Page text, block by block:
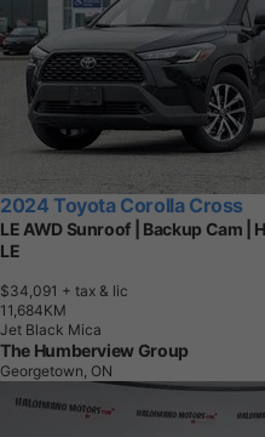
2024 Toyota Corolla Cross
LE AWD Sunroof | Backup Cam |
LE
$34,091 + tax & lic
1 1,684KM
Jet Black Mica
The Humberview Group
Georgetown, ON